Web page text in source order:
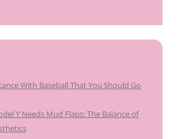
With Baseball That You Should Go
Y Needs Mud Flaps: The Balance of